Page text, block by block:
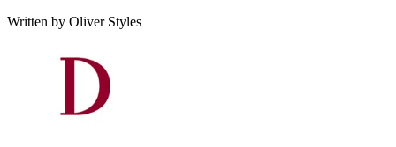
Written by Oliver Styles